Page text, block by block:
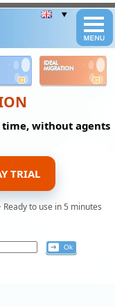
IDEAL
MIGRATION
without agents
TRIAL
to use in 5 minutes